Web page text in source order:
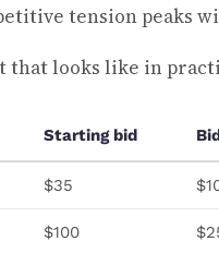
tension peaks
that looks like in
Starting bid
$35
$100